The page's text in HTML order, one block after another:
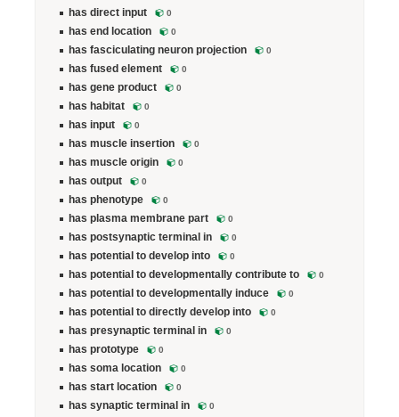
has direct input 0
has end location 0
has fasciculating neuron projection 0
has fused element 0
has gene product 0
has habitat 0
has input 0
has muscle insertion 0
has muscle origin 0
has output 0
has phenotype 0
has plasma membrane part 0
has postsynaptic terminal in 0
has potential to develop into 0
has potential to developmentally contribute to 0
has potential to developmentally induce 0
has potential to directly develop into 0
has presynaptic terminal in 0
has prototype 0
has soma location 0
has start location 0
has synaptic terminal in 0